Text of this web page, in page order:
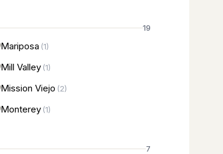
19
Mariposa (1)
Mill Valley (1)
Mission Viejo (2)
Monterey (1)
7